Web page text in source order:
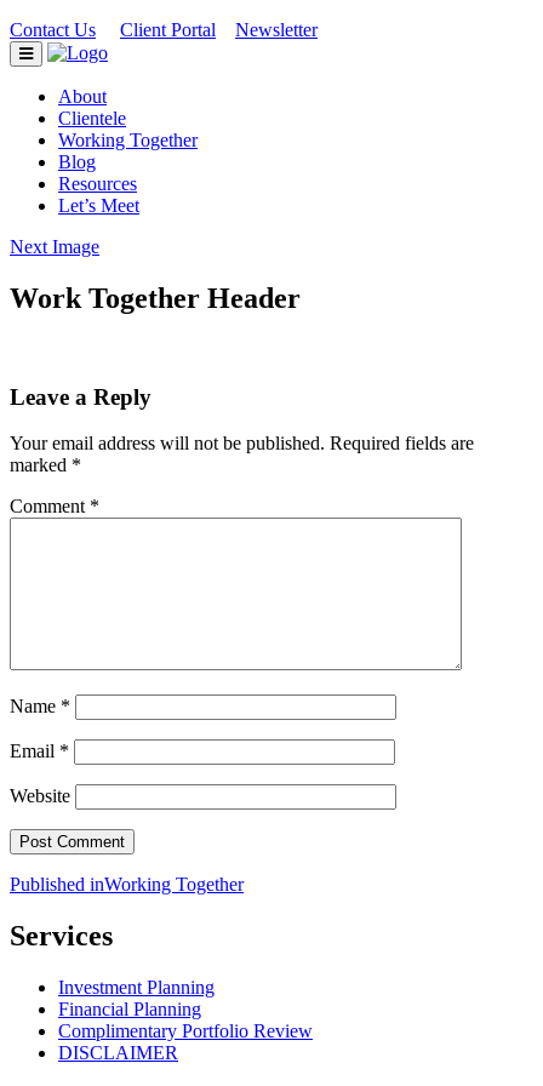
Contact Us Client Portal Newsletter
About
Clientele
Working Together
Blog
Resources
Let’s Meet
Next Image
Work Together Header
Leave a Reply
Your email address will not be published. Required fields are
marked *
Comment *
Name *
Email *
Website
Post
navigation
Published inWorking Together
Services
Investment Planning
Financial Planning
Complimentary Portfolio Review
DISCLAIMER